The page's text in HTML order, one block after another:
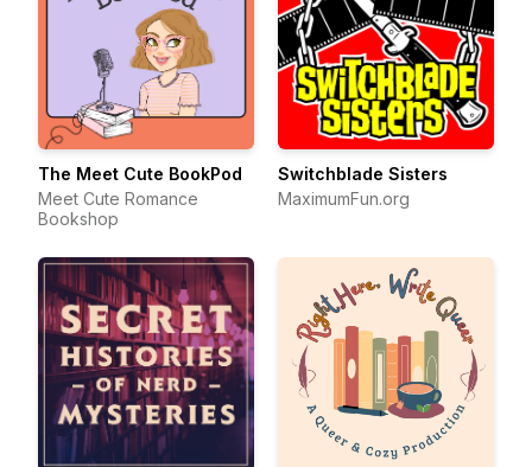
The Meet Cute BookPod
Meet Cute Romance
Bookshop
Switchblade Sisters
MaximumFun.org